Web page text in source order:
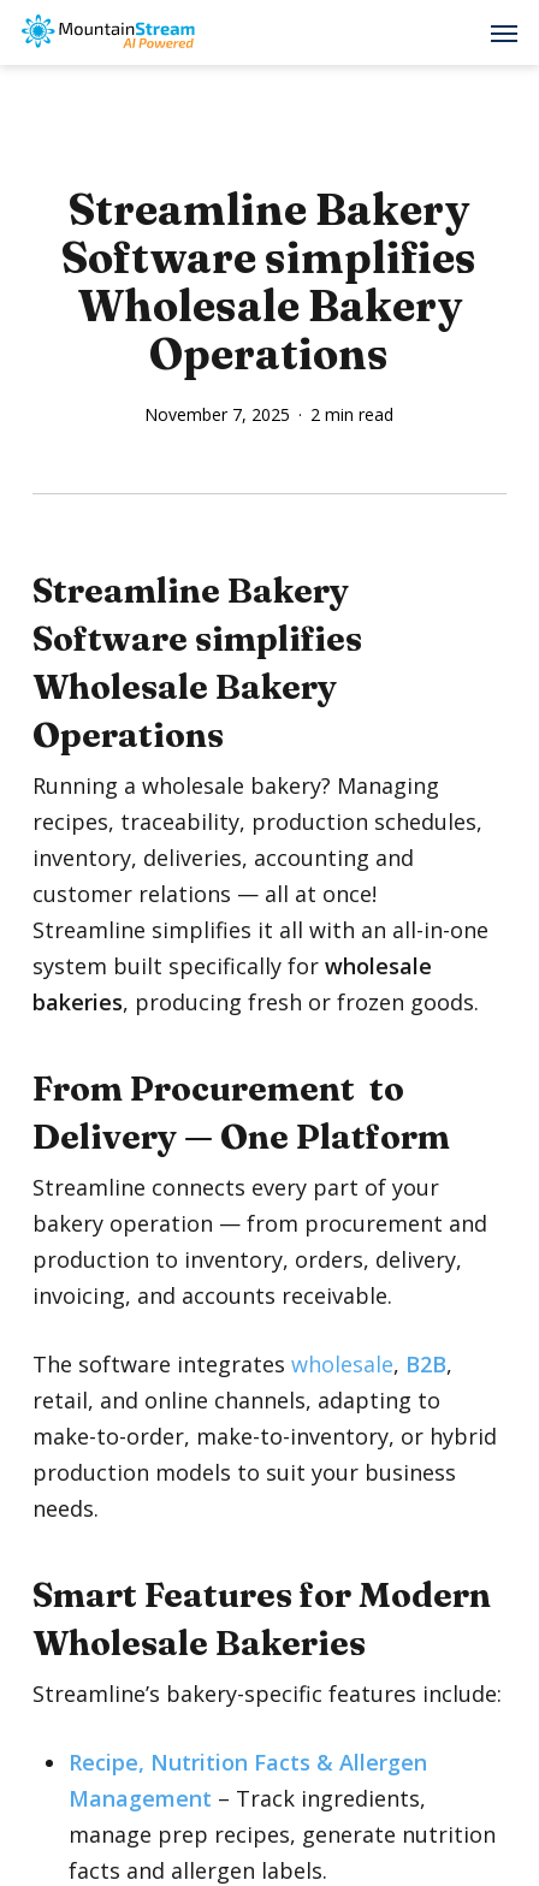
Skip
Streamline Bakery
Software simplifies
Wholesale Bakery
Operations
November 7, 2025 2 min read
Streamline Bakery
Software simplifies
Wholesale Bakery
Operations
Running a wholesale bakery? Managing
recipes, traceability, production schedules,
inventory, deliveries, accounting and
customer relations — all at once!
Streamline simplifies it all with an all-in-one
system built specifically for wholesale
bakeries, producing fresh or frozen goods.
From Procurement to
Delivery — One Platform
Streamline connects every part of your
bakery operation — from procurement and
production to inventory, orders, delivery,
invoicing, and accounts receivable.
The software integrates wholesale, B2B,
retail, and online channels, adapting to
make-to-order, make-to-inventory, or hybrid
production models to suit your business
needs.
Smart Features for Modern
Wholesale Bakeries
Streamline’s bakery-specific features include:
Recipe, Nutrition Facts & Allergen
Management – Track ingredients,
manage prep recipes, generate nutrition
facts and allergen labels.